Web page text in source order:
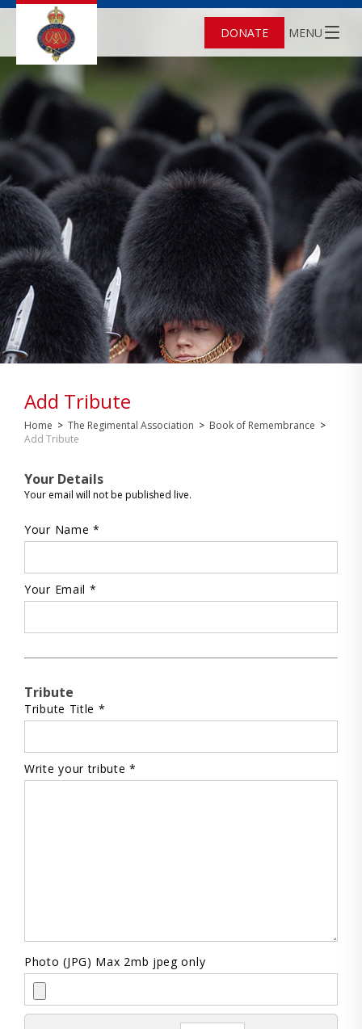
DONATE MENU
Add Tribute
Home > The Regimental Association > Book of Remembrance >
Add Tribute
Your Details
Your email will not be published live.
Your Name *
Your Email *
Tribute
Tribute Title *
Write your tribute *
Photo (JPG) Max 2mb jpeg only